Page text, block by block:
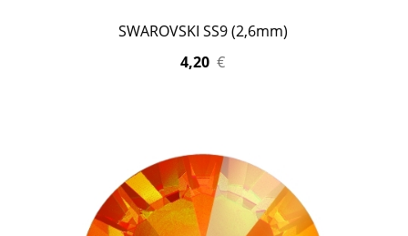
SWAROVSKI SS9 (2,6mm)
4,20 €